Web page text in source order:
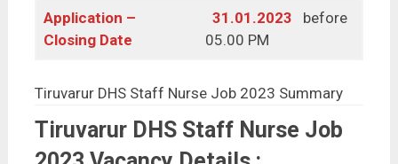
Application –
Closing Date
31.01.2023
before
05.00 PM
Tiruvarur DHS Staff Nurse Job 2023 Summary
Tiruvarur DHS Staff Nurse Job